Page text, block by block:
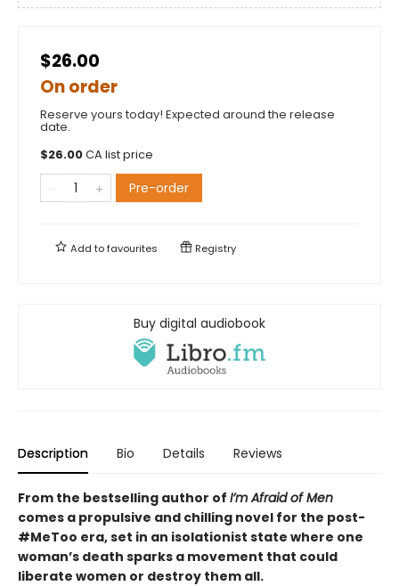
$26.00
On order
Reserve yours today! Expected around the release
date.
$26.00CA list price
Pre-order
Add tofavourites Registry
Buy digital audiobook
Description Bio Details Reviews
From the bestselling author of I’m Afraid of Men
comes a propulsive and chilling novel for the post-
#MeToo era, set in an isolationist state where one
woman’s death sparks a movement that could
liberate women or destroy them all.